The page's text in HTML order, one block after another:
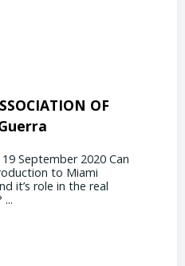
OF
19 September 2020 Can
to Miami
it’s role in the real